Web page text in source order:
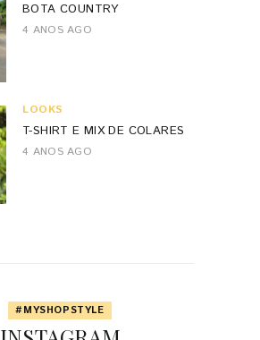
BOTA COUNTRY
4 ANOS AGO
LOOKS
T-SHIRT E MIX DE COLARES
4 ANOS AGO
#MYSHOPSTYLE